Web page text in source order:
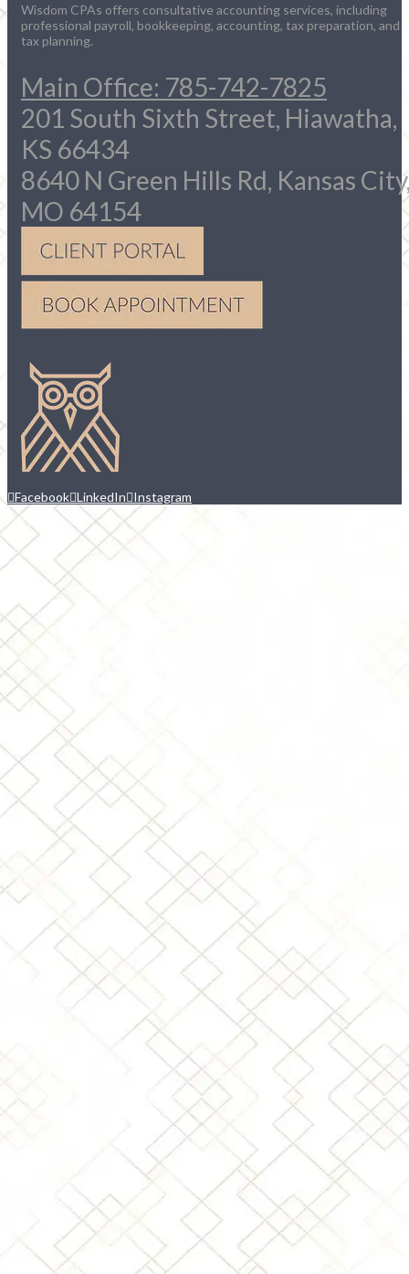
Wisdom CPAs offers consultative accounting services, including
professional payroll, bookkeeping, accounting, tax preparation, and
tax planning.
Main Office: 785-742-7825
201 South Sixth Street, Hiawatha,
KS 66434
8640 N Green Hills Rd, Kansas
MO 64154
Facebook LinkedIn Instagram